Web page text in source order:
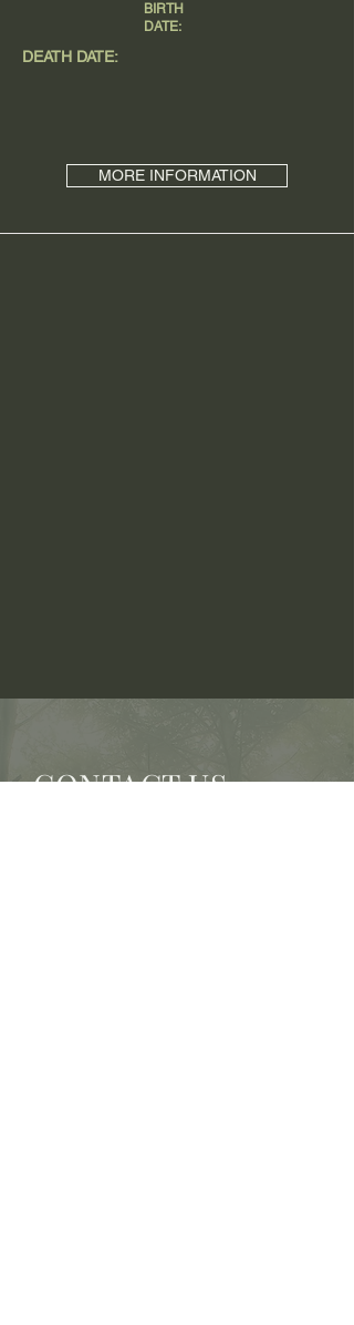
DEATH DATE:
MORE INFORMATION
BIRTH
DATE:
CONTACT US